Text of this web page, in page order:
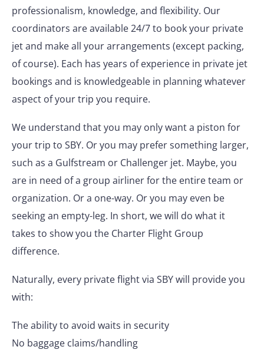
professionalism, knowledge, and flexibility. Our
coordinators are available 24/7 to book your private
jet and make all your arrangements (except packing,
of course). Each has years of experience in private jet
bookings and is knowledgeable in planning whatever
aspect of your trip you require.
We understand that you may only want a piston for
your trip to SBY. Or you may prefer something larger,
such as a Gulfstream or Challenger jet. Maybe, you
are in need of a group airliner for the entire team or
organization. Or a one-way. Or you may even be
seeking an empty-leg. In short, we will do what it
takes to show you the Charter Flight Group
difference.
Naturally, every private flight via SBY will provide you
with:
The ability to avoid waits in security
No baggage claims/handling